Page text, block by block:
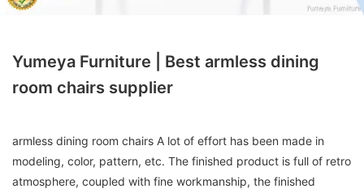
Yumeya Furniture | Best armless dining
room chairs supplier
armless dining room chairs A lot of effort has been made in
modeling, color, pattern, etc. The finished product is full of retro
atmosphere, coupled with fine workmanship, the finished